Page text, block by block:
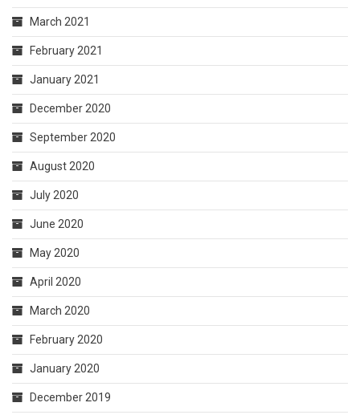
March 2021
February 2021
January 2021
December 2020
September 2020
August 2020
July 2020
June 2020
May 2020
April 2020
March 2020
February 2020
January 2020
December 2019